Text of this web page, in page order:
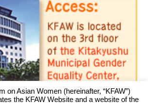
on Asian Women (hereinafter, “KFAW”)
the KFAW Website and a website of the